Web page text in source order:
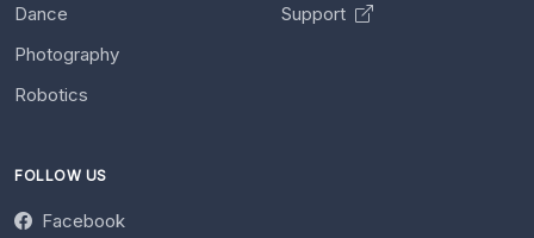
Dance
Photography
Robotics
Support
FOLLOW US
Facebook